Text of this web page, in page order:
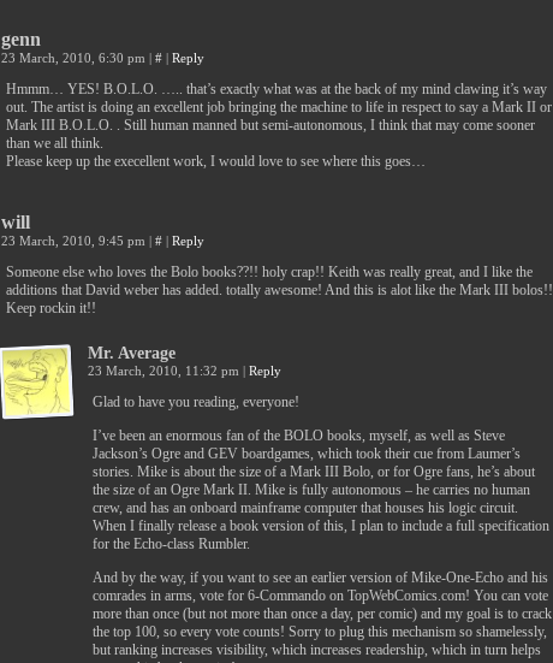
genn
23 March, 2010, 6:30 pm | # | Reply
Hmmm… YES! B.O.L.O. ….. that’s exactly what was at the back of my mind clawing it’s way
out. The artist is doing an excellent job bringing the machine to life in respect to say a Mark II or
Mark III B.O.L.O. . Still human manned but semi-autonomous, I think that may come sooner
than we all think.
Please keep up the execellent work, I would love to see where this goes…
will
23 March, 2010, 9:45 pm | # | Reply
Someone else who loves the Bolo books??!! holy crap!! Keith was really great, and I like the
additions that David weber has added. totally awesome! And this is alot like the Mark III bolos!!
Keep rockin it!!
Mr. Average
23 March, 2010, 11:32 pm | Reply
Glad to have you reading, everyone!
I’ve been an enormous fan of the BOLO books, myself, as well as Steve
Jackson’s Ogre and GEV boardgames, which took their cue from Laumer’s
stories. Mike is about the size of a Mark III Bolo, or for Ogre fans, he’s about
the size of an Ogre Mark II. Mike is fully autonomous – he carries no human
crew, and has an onboard mainframe computer that houses his logic circuit.
When I finally release a book version of this, I plan to include a full specification
for the Echo-class Rumbler.
And by the way, if you want to see an earlier version of Mike-One-Echo and his
comrades in arms, vote for 6-Commando on TopWebComics.com! You can vote
more than once (but not more than once a day, per comic) and my goal is to crack
the top 100, so every vote counts! Sorry to plug this mechanism so shamelessly,
but ranking increases visibility, which increases readership, which in turn helps